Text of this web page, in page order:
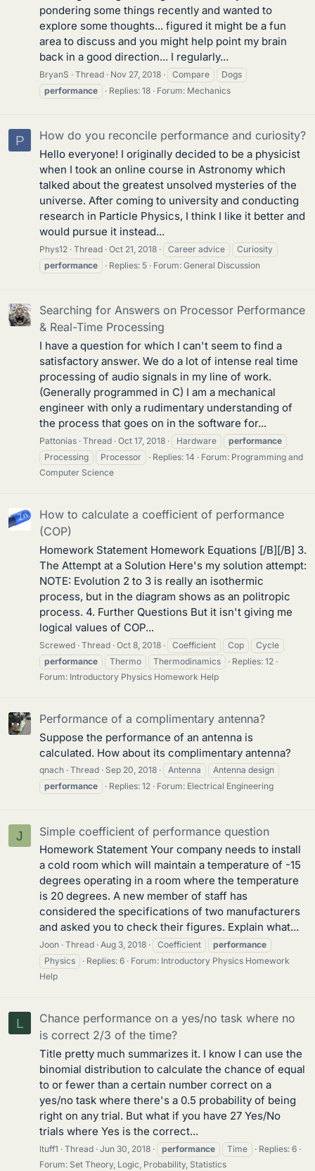
pondering some things recently and wanted to
explore some thoughts... figured it might be a fun
area to discuss and you might help point my brain
back in a good direction... I regularly...
BryanS Thread Nov 27, 2018 Compare
Dogs
performance
Replies: 18 Forum: Mechanics
P How do you reconcile performance and curiosity?
Hello everyone! I originally decided to be a physicist
when I took an online course in Astronomy which
talked about the greatest unsolved mysteries of the
universe. After coming to university and conducting
research in Particle Physics, I think I like it better and
would pursue it instead...
Phys12 Thread Oct 21, 2018 Career advice
Curiosity
performance
Replies: 5 Forum: General Discussion
Searching for Answers on Processor Performance
& Real-Time Processing
I have a question for which I can't seem to find a
satisfactory answer. We do a lot of intense real time
processing of audio signals in my line of work.
(Generally programmed in C) I am a mechanical
engineer with only a rudimentary understanding of
the process that goes on in the software for...
Pattonias Thread Oct 17, 2018 Hardware
performance
Processing
Processor Replies: 14 Forum: Programming and
Computer Science
How to calculate a coefficient of performance
(COP)
Homework Statement Homework Equations [/B][/B] 3.
The Attempt at a Solution Here's my solution attempt:
NOTE: Evolution 2 to 3 is really an isothermic
process, but in the diagram shows as an politropic
process. 4. Further Questions But it isn't giving me
logical values of COP...
Screwed Thread Oct 8, 2018 Coefficient Cop
Cycle
performance
Thermo Thermodinamics
Replies: 12
Forum: Introductory Physics Homework Help
Performance of a complimentary antenna?
Suppose the performance of an antenna is
calculated. How about its complimentary antenna?
qnach Thread Sep 20, 2018 Antenna
Antenna design
performance
Replies: 12 Forum: Electrical Engineering
J Simple coefficient of performance question
Homework Statement Your company needs to install
a cold room which will maintain a temperature of -15
degrees operating in a room where the temperature
is 20 degrees. A new member of staff has
considered the specifications of two manufacturers
and asked you to check their figures. Explain what...
Joon Thread Aug 3, 2018 Coefficient
performance
Physics
Replies: 6 Forum: Introductory Physics Homework
Help
L
Chance performance on a yes/no task where no
is correct 2/3 of the time?
Title pretty much summarizes it. I know I can use the
binomial distribution to calculate the chance of equal
to or fewer than a certain number correct on a
yes/no task where there's a 0.5 probability of being
right on any trial. But what if you have 27 Yes/No
trials where Yes is the correct...
ltuff1 Thread Jun 30, 2018 performance Time
Replies: 6
Forum: Set Theory, Logic, Probability, Statistics